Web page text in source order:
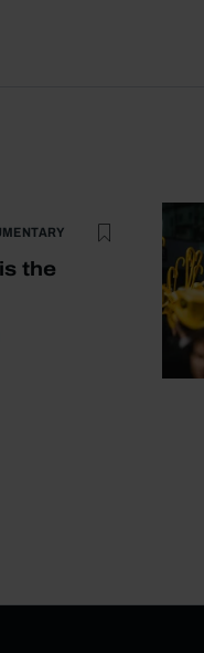
the